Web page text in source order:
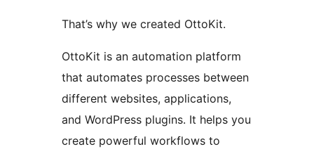
That’s why we created OttoKit.
OttoKit is an automation platform
that automates processes between
different websites, applications,
and WordPress plugins. It helps you
create powerful workflows to